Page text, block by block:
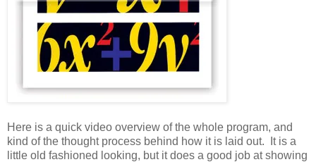
Here is a quick video overview of the whole program, and
kind of the thought process behind how it is laid out. It is a
little old fashioned looking, but it does a good job at showing